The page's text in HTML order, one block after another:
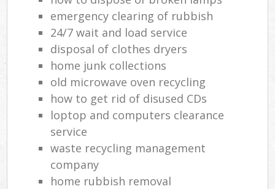
emergency clearing of rubbish
24/7 wait and load service
disposal of clothes dryers
home junk collections
old microwave oven recycling
how to get rid of disused CDs
loptop and computers clearance
service
waste recycling management
company
home rubbish removal